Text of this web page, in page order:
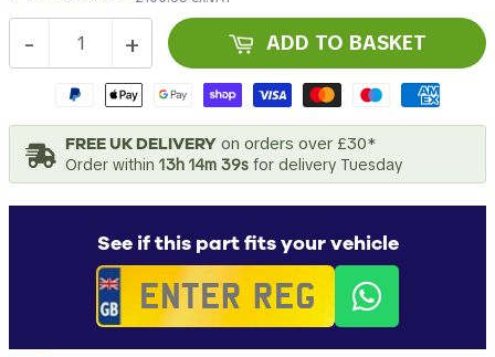
+
- ADD TO BASKET
FREE UK DELIVERYon orders over £30*
Order within 13h 14m 38sfor delivery Tuesday
See if this part fits your vehicle